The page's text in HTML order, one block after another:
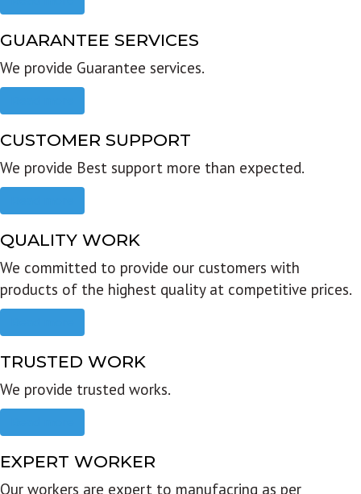
GUARANTEE SERVICES
We provide Guarantee services.
CUSTOMER SUPPORT
We provide Best support more than expected.
QUALITY WORK
We committed to provide our customers with
products of the highest quality at competitive prices.
TRUSTED WORK
We provide trusted works.
EXPERT WORKER
Our workers are expert to manufacring as per